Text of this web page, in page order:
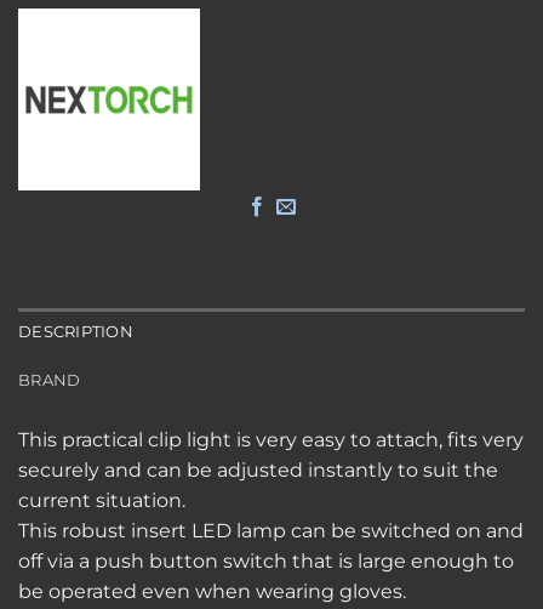
DESCRIPTION
BRAND
This practical clip light is very easy to attach, fits very
securely and can be adjusted instantly to suit the
current situation.
This robust insert LED lamp can be switched on and
off via a push button switch that is large enough to
be operated even when wearing gloves.